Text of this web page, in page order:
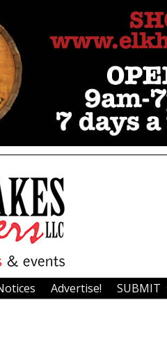
Advertise! SUBMIT